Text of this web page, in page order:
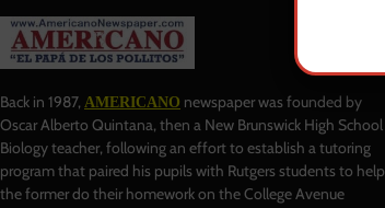
Back in 1987, AMERICANO newspaper was founded by
Oscar Alberto Quintana, then a New Brunswick High School
Biology teacher, following an effort to establish a tutoring
program that paired his pupils with Rutgers students to help
the former do their homework on the College Avenue